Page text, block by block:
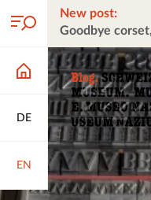
DE
EN
New post:
Goodbye